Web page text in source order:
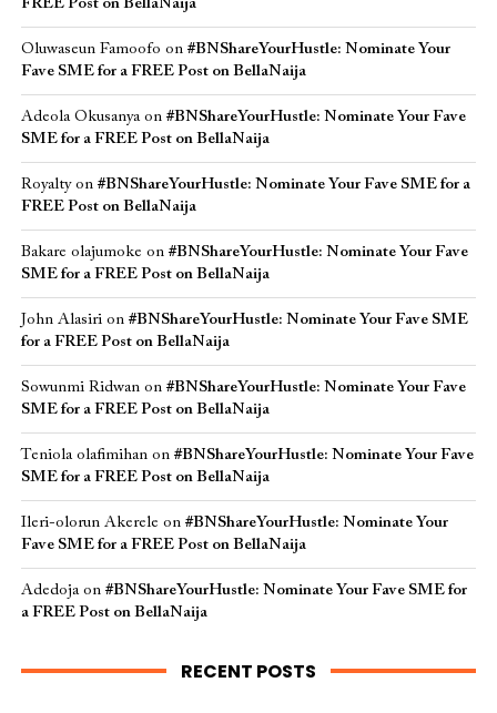
FREE Post on BellaNaija
Oluwaseun Famoofo on #BNShareYourHustle: Nominate Your
Fave SME for a FREE Post on BellaNaija
Adeola Okusanyaon #BNShareYourHustle: Nominate Your Fave
SME for a FREE Post on BellaNaija
Royaltyon #BNShareYourHustle: Nominate Your Fave SME for a
FREE Post on BellaNaija
Bakare olajumoke on #BNShareYourHustle: Nominate Your Fave
SME for a FREE Post on BellaNaija
John Alasirion #BNShareYourHustle: Nominate Your Fave SME
for a FREE Post on BellaNaija
Sowunmi Ridwanon #BNShareYourHustle: Nominate Your Fave
SME for a FREE Post on BellaNaija
Teniola olafimihanon #BNShareYourHustle: Nominate Your Fave
SME for a FREE Post on BellaNaija
Ileri-olorun Akerele on #BNShareYourHustle: Nominate Your
Fave SME for a FREE Post on BellaNaija
Adedojaon #BNShareYourHustle: Nominate Your Fave SME for
a FREE Post on BellaNaija
RECENT POSTS